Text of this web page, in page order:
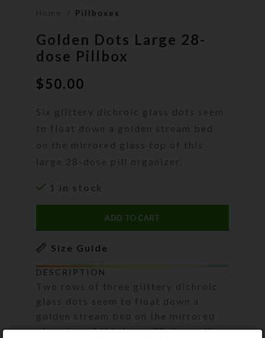
Home Pillboxes
Golden Dots Large 28-
dose Pillbox
$50.00
Six glittery dichroic glass dots seem
to float down a golden stream bed
on the mirrored glass top of this
large 28-dose pill organizer.
1 in stock
ADD TO CART
Size Guide
DESCRIPTION
Two rows of three glittery dichroic
glass dots seem to float down a
golden stream bed on the mirrored
glass top of this large 28-dose pill